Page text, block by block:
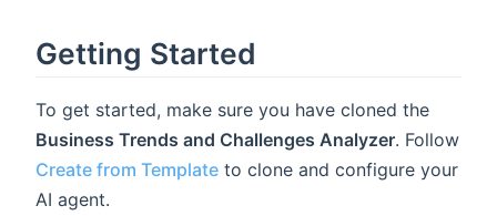
Getting Started
To get started, make sure you have cloned the
Business Trends and Challenges Analyzer. Follow
Create from Template to clone and configure your
AI agent.